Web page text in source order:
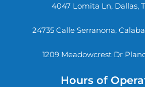
4047 Lomita Ln, Dallas,
24735 Calle Serranona,
1209 Meadowcrest Dr
Hours of